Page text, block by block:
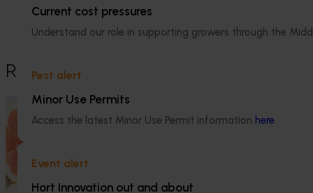
Current cost pressures
Understand our role in supporting growers through the
Pest alert
Minor Use Permits
Access the latest Minor Use Permit information here.
Event alert
Hort Innovation out and about
levy investment in the Hort Innovation
Citrus Fund
Recommended for you
Completed projectNovember 28, 2024
education program (CT21006)
This investment educated Australian health